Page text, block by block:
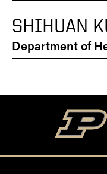
SHIHUAN
Department of